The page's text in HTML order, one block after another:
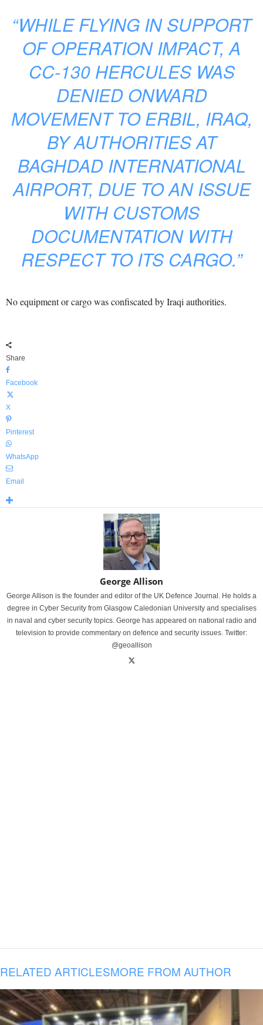
“WHILE FLYING IN SUPPORT
OF OPERATION IMPACT, A
CC-130 HERCULES WAS
DENIED ONWARD
MOVEMENT TO ERBIL, IRAQ,
BY AUTHORITIES AT
BAGHDAD INTERNATIONAL
AIRPORT, DUE TO AN ISSUE
WITH CUSTOMS
DOCUMENTATION WITH
RESPECT TO ITS CARGO.”
No equipment or cargo was confiscated by Iraqi authorities.
Share
Facebook
X
Pinterest
WhatsApp
Email
George Allison
George Allison is the founder and editor of the UK Defence Journal. He holds a
degree in Cyber Security from Glasgow Caledonian University and specialises
in naval and cyber security topics. George has appeared on national radio and
television to provide commentary on defence and security issues. Twitter:
@geoallison
RELATED ARTICLESMORE FROM AUTHOR